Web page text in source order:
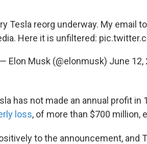
Tesla reorg underway. My email
Here it is unfiltered:
— Elon Musk (@elonmusk) June 12,
has not made an annual profit in
loss, of more than $700 million,
to the announcement, and